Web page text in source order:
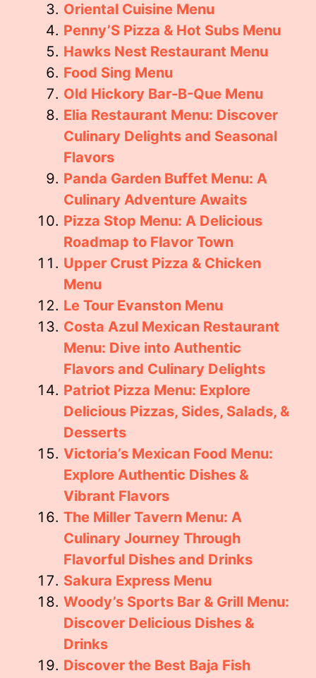
Oriental Cuisine Menu
Penny’S Pizza & Hot Subs Menu
Hawks Nest Restaurant Menu
Food Sing Menu
Old Hickory Bar-B-Que Menu
Elia Restaurant Menu: Discover
Culinary Delights and Seasonal
Flavors
Panda Garden Buffet Menu: A
Culinary Adventure Awaits
Pizza Stop Menu: A Delicious
Roadmap to Flavor Town
Upper Crust Pizza & Chicken
Menu
Le Tour Evanston Menu
Costa Azul Mexican Restaurant
Menu: Dive into Authentic
Flavors and Culinary Delights
Patriot Pizza Menu: Explore
Delicious Pizzas, Sides, Salads, &
Desserts
Victoria’s Mexican Food Menu:
Explore Authentic Dishes &
Vibrant Flavors
The Miller Tavern Menu: A
Culinary Journey Through
Flavorful Dishes and Drinks
Sakura Express Menu
Woody’s Sports Bar & Grill Menu:
Discover Delicious Dishes &
Drinks
Discover the Best Baja Fish